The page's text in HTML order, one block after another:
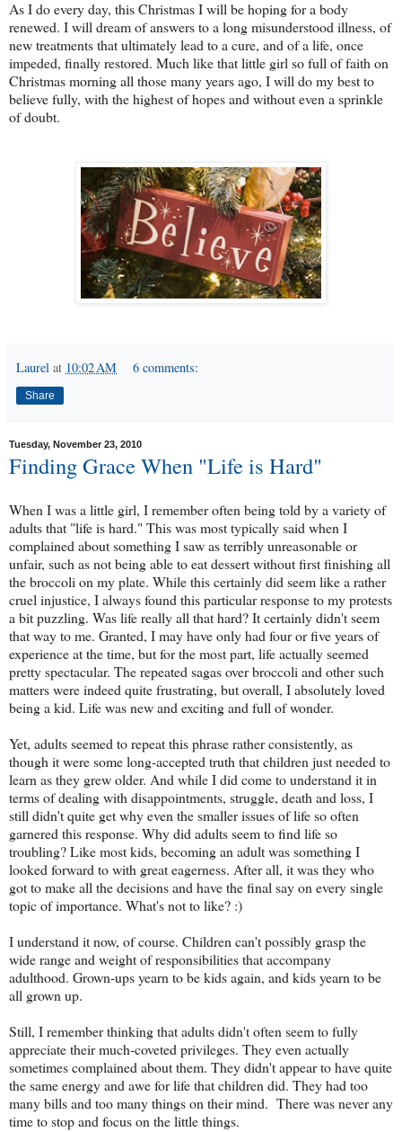
As I do every day, this Christmas I will be hoping for a body
renewed. I will dream of answers to a long misunderstood illness, of
new treatments that ultimately lead to a cure, and of a life, once
impeded, finally restored. Much like that little girl so full of faith on
Christmas morning all those many years ago, I will do my best to
believe fully, with the highest of hopes and without even a sprinkle
of doubt.
Laurel at 10:02 AM 6 comments:
Share
Tuesday, November 23, 2010
Finding Grace When "Life is Hard"
When I was a little girl, I remember often being told by a variety of
adults that "life is hard." This was most typically said when I
complained about something I saw as terribly unreasonable or
unfair, such as not being able to eat dessert without first finishing all
the broccoli on my plate. While this certainly did seem like a rather
cruel injustice, I always found this particular response to my protests
a bit puzzling. Was life really all that hard? It certainly didn't seem
that way to me. Granted, I may have only had four or five years of
experience at the time, but for the most part, life actually seemed
pretty spectacular. The repeated sagas over broccoli and other such
matters were indeed quite frustrating, but overall, I absolutely loved
being a kid. Life was new and exciting and full of wonder.
Yet, adults seemed to repeat this phrase rather consistently, as
though it were some long-accepted truth that children just needed to
learn as they grew older. And while I did come to understand it in
terms of dealing with disappointments, struggle, death and loss, I
still didn't quite get why even the smaller issues of life so often
garnered this response. Why did adults seem to find life so
troubling? Like most kids, becoming an adult was something I
looked forward to with great eagerness. After all, it was they who
got to make all the decisions and have the final say on every single
topic of importance. What's not to like? :)
I understand it now, of course. Children can't possibly grasp the
wide range and weight of responsibilities that accompany
adulthood. Grown-ups yearn to be kids again, and kids yearn to be
all grown up.
Still, I remember thinking that adults didn't often seem to fully
appreciate their much-coveted privileges. They even actually
sometimes complained about them. They didn't appear to have quite
the same energy and awe for life that children did. They had too
many bills and too many things on their mind. There was never any
time to stop and focus on the little things.